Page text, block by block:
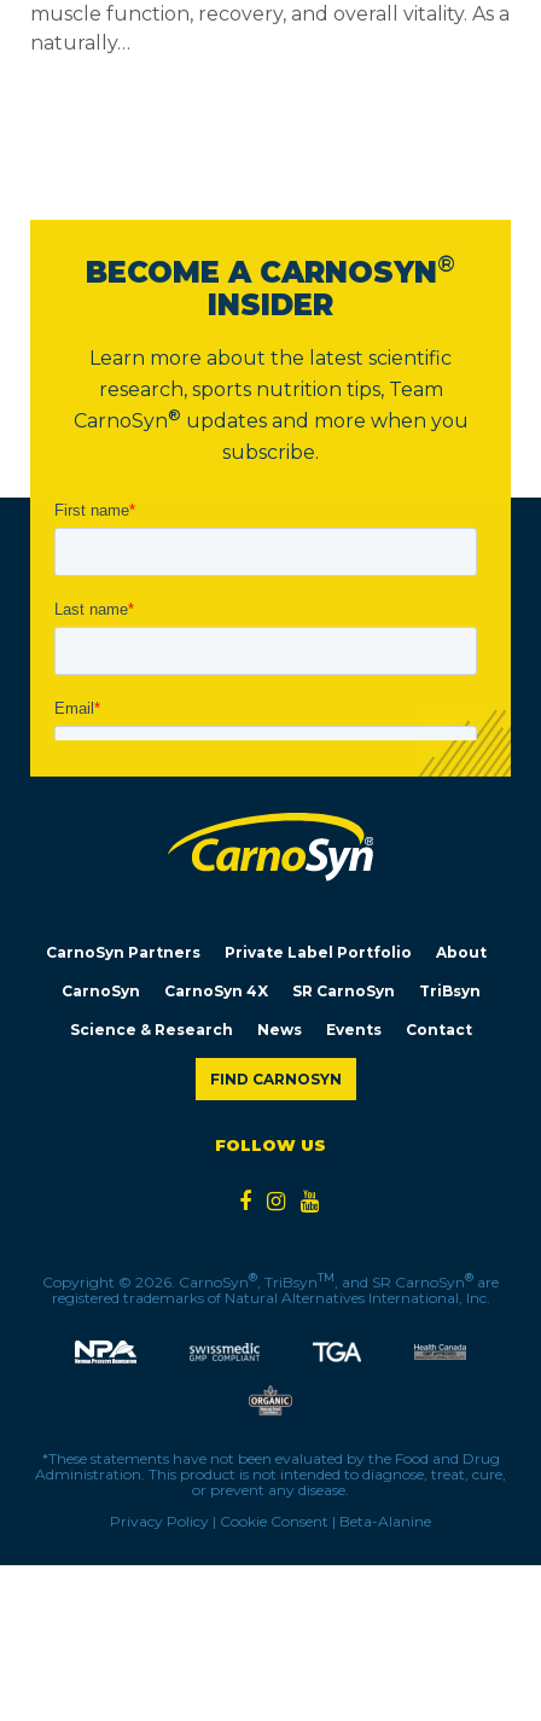
muscle function, recovery, and overall vitality. As a
naturally…
BECOME A CARNOSYN®
INSIDER
Learn more about the latest scientific
research, sports nutrition tips, Team
CarnoSyn® updates and more when you
subscribe.
CarnoSyn Partners Private Label Portfolio About
CarnoSyn CarnoSyn 4X SR CarnoSyn TriBsyn
Science & Research News Events Contact
FIND CARNOSYN
FOLLOW US
Copyright © 2026. CarnoSyn® , TriBsynTM , and SR CarnoSyn® are
registered trademarks of Natural Alternatives International, Inc.
*These statements have not been evaluated by the Food and Drug
Administration. This product is not intended to diagnose, treat, cure,
or prevent any disease.
Privacy Policy | Cookie Consent | Beta-Alanine